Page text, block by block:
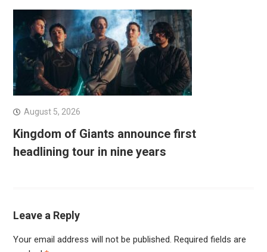
August 5, 2026
Kingdom of Giants announce first
headlining tour in nine years
Leave a Reply
Your email address will not be published. Required fields are